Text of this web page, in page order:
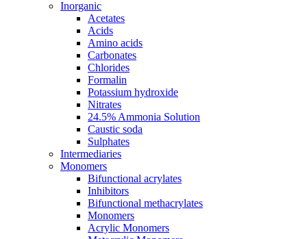
Inorganic
Acetates
Acids
Amino acids
Carbonates
Chlorides
Formalin
Potassium hydroxide
Nitrates
24.5% Ammonia Solution
Caustic soda
Sulphates
Intermediaries
Monomers
Bifunctional acrylates
Inhibitors
Bifunctional methacrylates
Monomers
Acrylic Monomers